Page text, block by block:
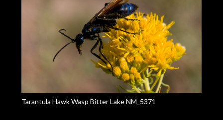
Tarantula Hawk Wasp Bitter Lake NM_5371